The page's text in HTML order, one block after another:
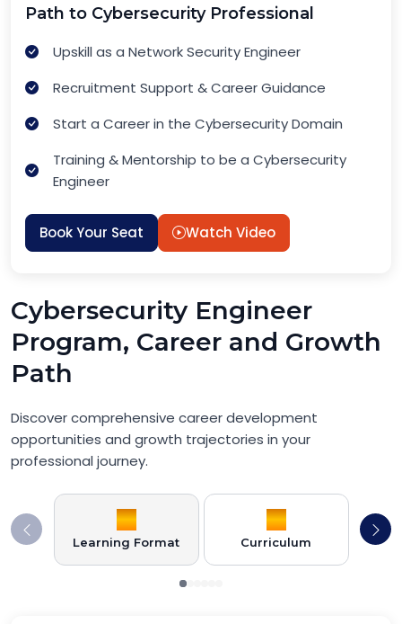
Path to Cybersecurity Professional
Upskill as a Network Security Engineer
Recruitment Support & Career Guidance
Start a Career in the Cybersecurity Domain
Training & Mentorship to be a Cybersecurity
Engineer
Book Your Seat Watch Video
Cybersecurity Engineer
Program, Career and Growth
Path
Discover comprehensive career development
opportunities and growth trajectories in your
professional journey.
Learning Format Curriculum